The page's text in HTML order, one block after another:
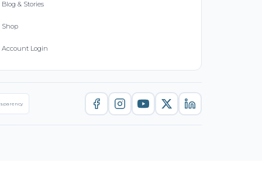
Blog & Stories
Shop
Account Login